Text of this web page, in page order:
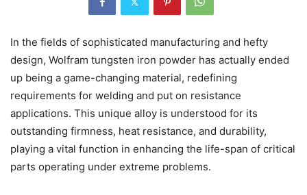
In the fields of sophisticated manufacturing and hefty
design, Wolfram tungsten iron powder has actually ended
up being a game-changing material, redefining
requirements for welding and put on resistance
applications. This unique alloy is understood for its
outstanding firmness, heat resistance, and durability,
playing a vital function in enhancing the life-span of critical
parts operating under extreme problems.